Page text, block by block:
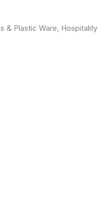
& Plastic Ware Hospitality